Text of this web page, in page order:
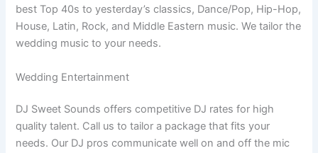
best Top 40s to yesterday’s classics, Dance/Pop, Hip-Hop,
House, Latin, Rock, and Middle Eastern music. We tailor the
wedding music to your needs.
Wedding Entertainment
DJ Sweet Sounds offers competitive DJ rates for high
quality talent. Call us to tailor a package that fits your
needs. Our DJ pros communicate well on and off the mic